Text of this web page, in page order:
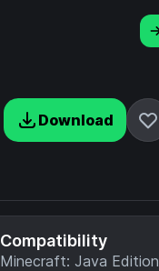
Download
Compatibility
Minecraft: Java Edition